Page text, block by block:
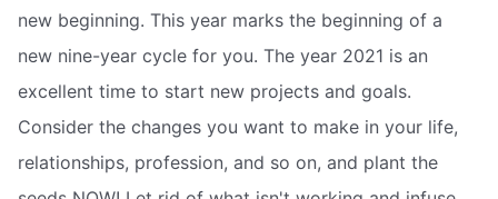
new beginning. This year marks the beginning of a
new nine-year cycle for you. The year 2021 is an
excellent time to start new projects and goals.
Consider the changes you want to make in your life,
relationships, profession, and so on, and plant the